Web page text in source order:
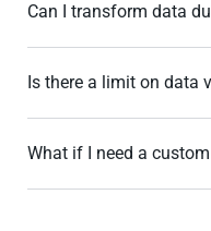
Can I transform data
Is there a limit on data
What if I need a